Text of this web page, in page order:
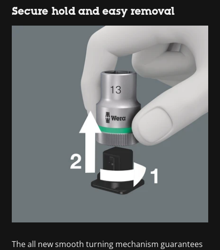
Secure hold and easy removal
The all new smooth turning mechanism guarantees